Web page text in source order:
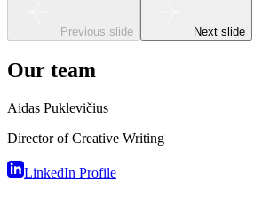
Previous slide Next slide
Our team
Aidas Puklevičius
Director of Creative Writing
LinkedIn Profile